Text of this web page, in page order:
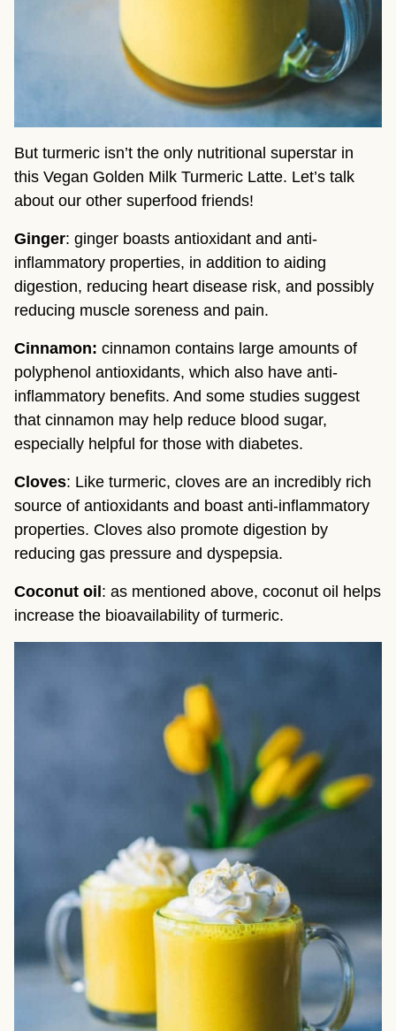
But turmeric isn’t the only nutritional superstar in
this Vegan Golden Milk Turmeric Latte. Let’s talk
about our other superfood friends!
Ginger: ginger boasts antioxidant and anti-
inflammatory properties, in addition to aiding
digestion, reducing heart disease risk, and possibly
reducing muscle soreness and pain.
Cinnamon: cinnamon contains large amounts of
polyphenol antioxidants, which also have anti-
inflammatory benefits. And some studies suggest
that cinnamon may help reduce blood sugar,
especially helpful for those with diabetes.
Cloves: Like turmeric, cloves are an incredibly rich
source of antioxidants and boast anti-inflammatory
properties. Cloves also promote digestion by
reducing gas pressure and dyspepsia.
Coconut oil : as mentioned above, coconut oil helps
increase the bioavailability of turmeric.